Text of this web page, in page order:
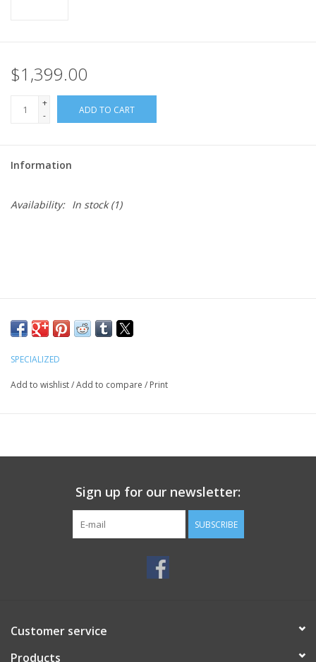
$1,399.00
+
-
ADD TO CART
Information
Availability: In stock(1)
SPECIALIZED
Add to wishlist/Add to compare / Print
Sign up for our newsletter:
SUBSCRIBE
Customer service
Products